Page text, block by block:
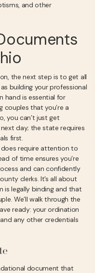
and other
the next step is to get all
building your professional
hand is essential for
couples that you’re a
you can’t just get
day; the state requires
first.
require attention to
of time ensures you’re
and can confidently
clerks. It’s all about
is legally binding and that
We’ll walk through the
ready: your ordination
any other credentials
document that